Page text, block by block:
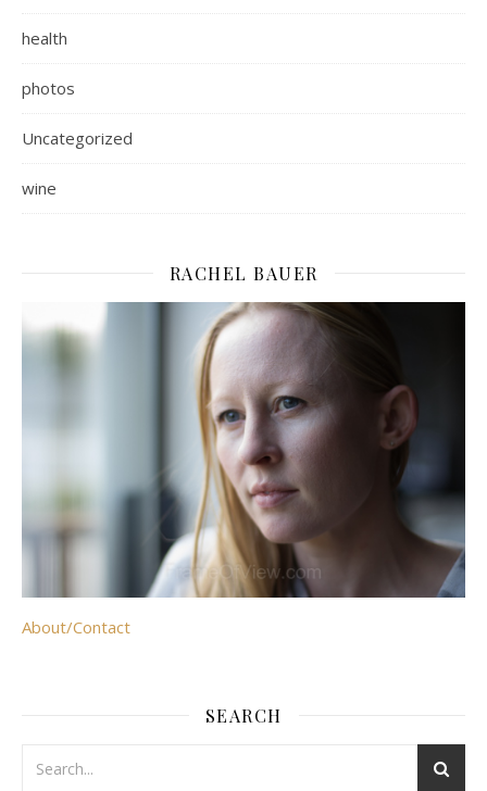
health
photos
Uncategorized
wine
RACHEL BAUER
About/Contact
SEARCH